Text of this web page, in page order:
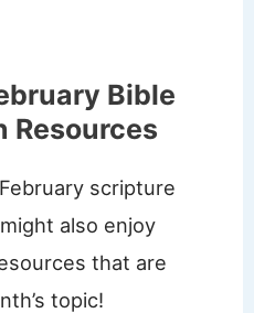
Bible
Resources
scripture
also enjoy
that are
topic!